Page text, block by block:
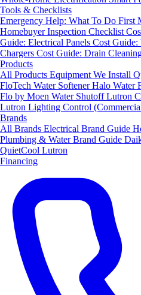
Tools & Checklists
Emergency Help: What To Do First
Homebuyer Inspection Checklist
Guide: Electrical Panels Cost Guide:
Chargers Cost Guide: Drain
Products
All Products Equipment We Install
FloTech Water SoftenerHalo Water
Flo by Moen Water ShutoffLutron
Lutron Lighting Control
Brands
All Brands Electrical Brand Guide
Plumbing & Water Brand Guide
QuietCool Lutron
Financing